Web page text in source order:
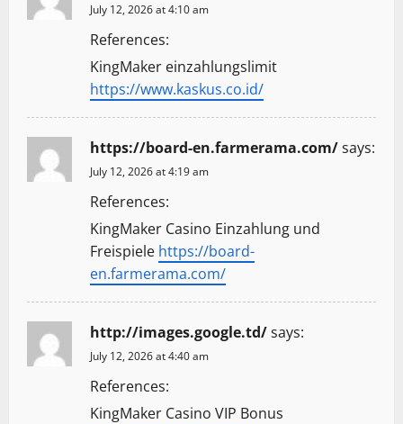
July 12, 2026 at 4:10 am
References:
KingMaker einzahlungslimit
https://www.kaskus.co.id/
https://board-en.farmerama.com/says:
July 12, 2026 at 4:19 am
References:
KingMaker Casino Einzahlung und
Freispiele https://board-
en.farmerama.com/
http://images.google.td/says:
July 12, 2026 at 4:40 am
References:
KingMaker Casino VIP Bonus